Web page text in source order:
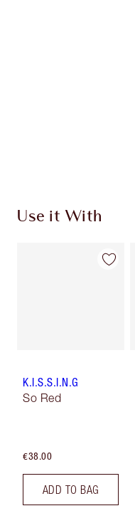
Use it With
K.I.S.S.I.N.G
So Red
€38.00
ADD TO BAG